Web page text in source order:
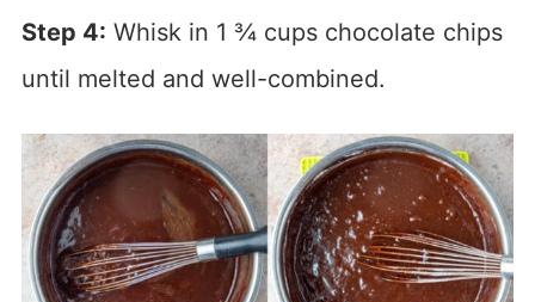
Step 4: Whisk in 1 ¾ cups chocolate chips
until melted and well-combined.